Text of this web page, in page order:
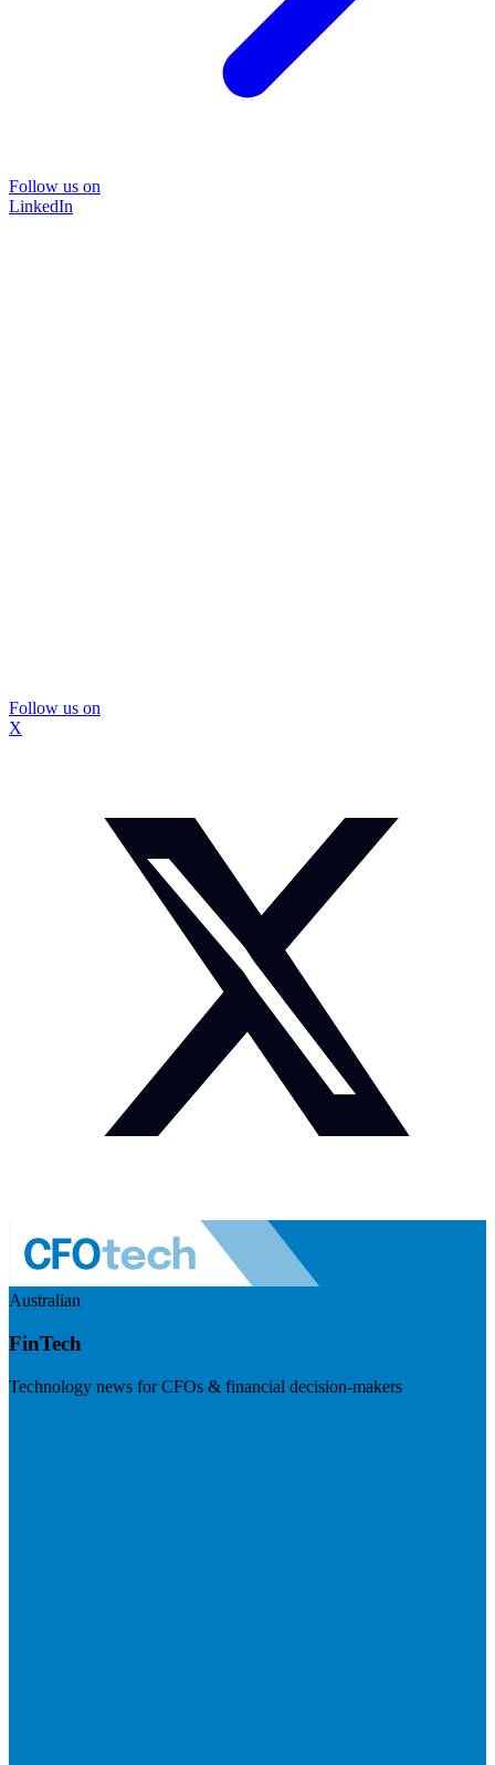
Follow us on
LinkedIn
Follow us on
X
Australian
FinTech
Technology news for CFOs & financial decision-makers